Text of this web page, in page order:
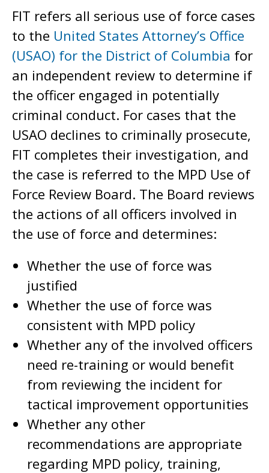
FIT refers all serious use of force cases
to the United States Attorney’s Office
(USAO) for the District of Columbia for
an independent review to determine if
the officer engaged in potentially
criminal conduct. For cases that the
USAO declines to criminally prosecute,
FIT completes their investigation, and
the case is referred to the MPD Use of
Force Review Board. The Board reviews
the actions of all officers involved in
the use of force and determines:
Whether the use of force was
justified
Whether the use of force was
consistent with MPD policy
Whether any of the involved officers
need re-training or would benefit
from reviewing the incident for
tactical improvement opportunities
Whether any other
recommendations are appropriate
regarding MPD policy, training,